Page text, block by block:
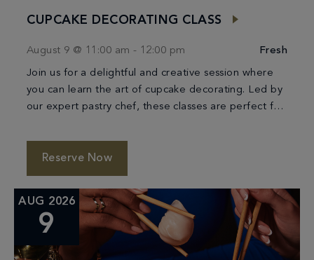
CUPCAKE DECORATING CLASS
August 9 @ 11:00 am - 12:00 pm Fresh
Join us for a delightful and creative session where
you can learn the art of cupcake decorating. Led by
our expert pastry chef, these classes are perfect for
Reserve Now
AUG 2026
9